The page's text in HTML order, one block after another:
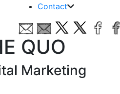
Contact
QUO
Marketing